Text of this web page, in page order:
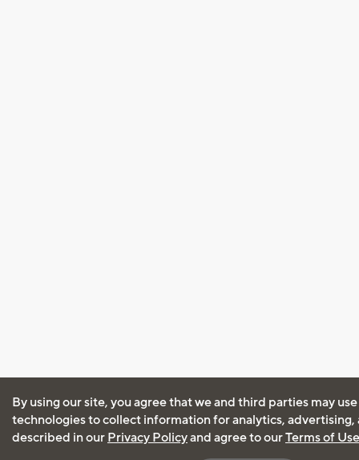
By using our site, you agree that we and third parties may
technologies to collect information for analytics, advertising,
described in our Privacy Policyand agree to ourTerms of Use